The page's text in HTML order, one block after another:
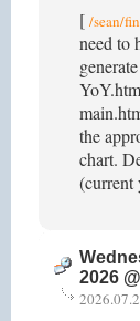
[ /sean/
need to
the
chart.
(current
2026